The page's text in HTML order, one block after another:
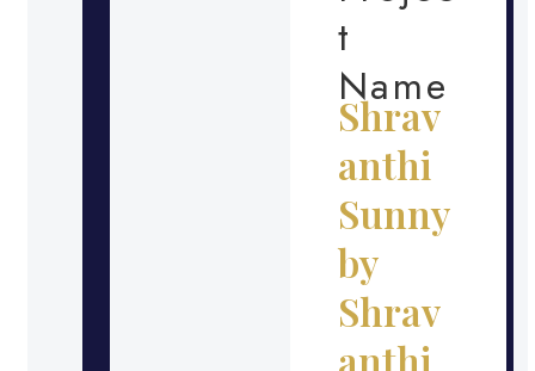
t
Name
Shrav
anthi
Sunny
by
Shrav
anthi